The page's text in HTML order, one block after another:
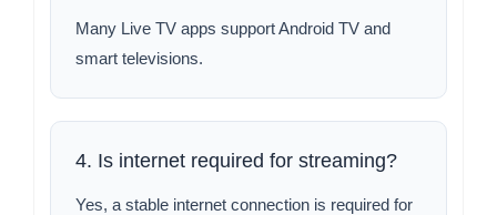
Many Live TV apps support Android TV and
smart televisions.
4. Is internet required for streaming?
Yes, a stable internet connection is required for